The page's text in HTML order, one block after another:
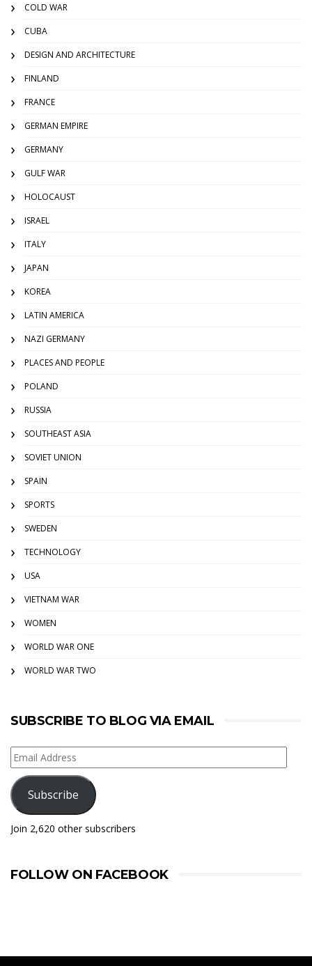
COLD WAR
CUBA
DESIGN AND ARCHITECTURE
FINLAND
FRANCE
GERMAN EMPIRE
GERMANY
GULF WAR
HOLOCAUST
ISRAEL
ITALY
JAPAN
KOREA
LATIN AMERICA
NAZI GERMANY
PLACES AND PEOPLE
POLAND
RUSSIA
SOUTHEAST ASIA
SOVIET UNION
SPAIN
SPORTS
SWEDEN
TECHNOLOGY
USA
VIETNAM WAR
WOMEN
WORLD WAR ONE
WORLD WAR TWO
SUBSCRIBE TO BLOG VIA EMAIL
Email
Address
Subscribe
Join 2,620 other subscribers
FOLLOW ON FACEBOOK